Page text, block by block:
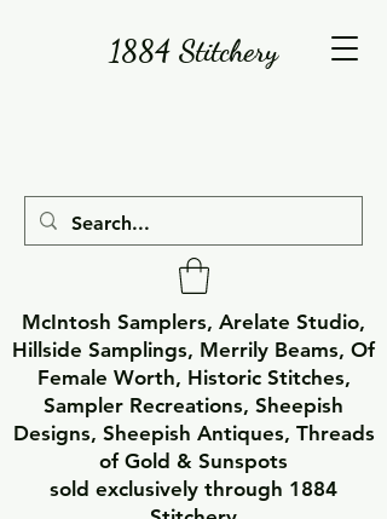
1884 Stitchery
McIntosh Samplers, Arelate Studio,
Hillside Samplings, Merrily Beams, Of
Female Worth, Historic Stitches,
Sampler Recreations, Sheepish
Designs, Sheepish Antiques, Threads
of Gold & Sunspots
sold exclusively through 1884